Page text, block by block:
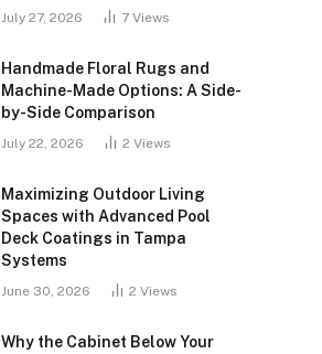
July 27, 2026 7 Views
Handmade Floral Rugs and
Machine-Made Options: A Side-
by-Side Comparison
July 22, 2026 2 Views
Maximizing Outdoor Living
Spaces with Advanced Pool
Deck Coatings in Tampa
Systems
June 30, 2026 2 Views
Why the Cabinet Below Your